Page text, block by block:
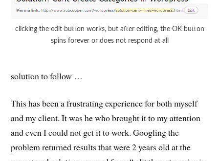
clicking the edit button works, but after editing, the OK button
spins forever or does not respond at all
solution to follow …
This has been a frustrating experience for both myself
and my client. It was he who brought it to my attention
and even I could not get it to work. Googling the
problem returned results that were 2 years old at the